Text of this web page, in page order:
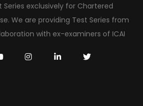
Series exclusively for Chartered
We are providing Test Series from
with ex-examiners of ICAI